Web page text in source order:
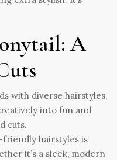
A
friendly hairstyles is
it’s a sleek, modern